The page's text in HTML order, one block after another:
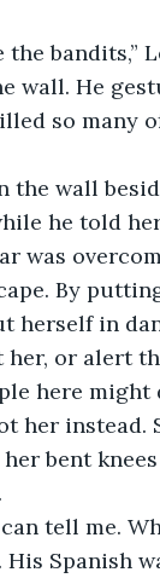
the bandits,”
wall. He
so many
the wall
he told
was
By
herself in
or alert
here might
her instead.
bent
tell me.
His Spanish